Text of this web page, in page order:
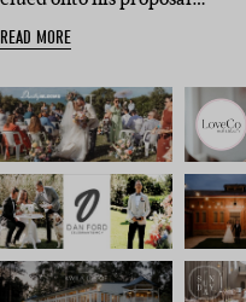
READ MORE